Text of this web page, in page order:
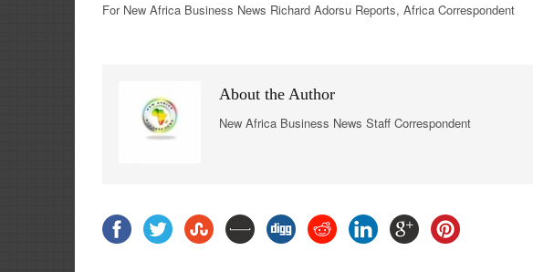
For New Africa Business News Richard Adorsu Reports, Africa Correspondent
About the Author
New Africa Business News Staff Correspondent